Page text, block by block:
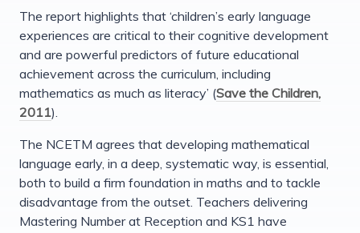
The report highlights that ‘children’s early language
experiences are critical to their cognitive development
and are powerful predictors of future educational
achievement across the curriculum, including
mathematics as much as literacy’ (Save the Children,
2011).
The NCETM agrees that developing mathematical
language early, in a deep, systematic way, is essential,
both to build a firm foundation in maths and to tackle
disadvantage from the outset. Teachers delivering
Mastering Number at Reception and KS1 have